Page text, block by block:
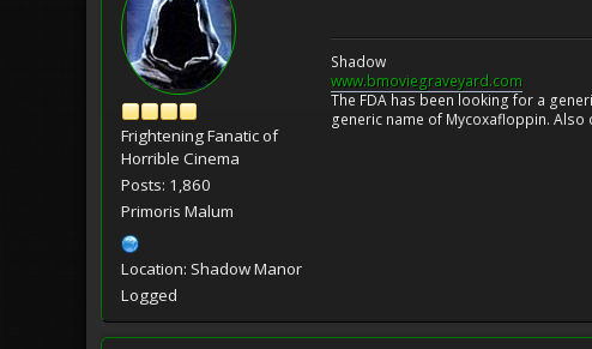
Frightening Fanatic of
Horrible Cinema
Posts: 1,860
Primoris Malum
Location: Shadow Manor
Logged
Shadow
www.bmoviegraveyard.com
The FDA has been looking for a
generic name of Mycoxafloppin.